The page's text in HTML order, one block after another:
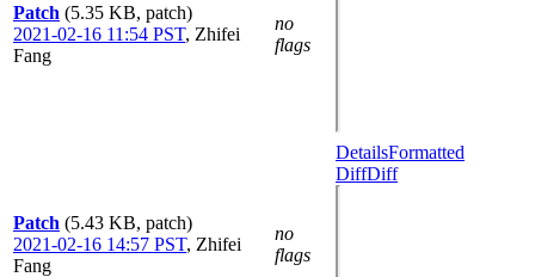
Patch (5.35 KB, patch)
2021-02-16 11:54 PST, Zhifei
Fang
no
flags
Patch (5.43 KB, patch)
2021-02-16 14:57 PST, Zhifei
Fang
no
flags
DetailsFormatted
DiffDiff